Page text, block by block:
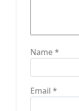
Name*
Email *